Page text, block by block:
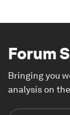
Forum
Bringing you
analysis on